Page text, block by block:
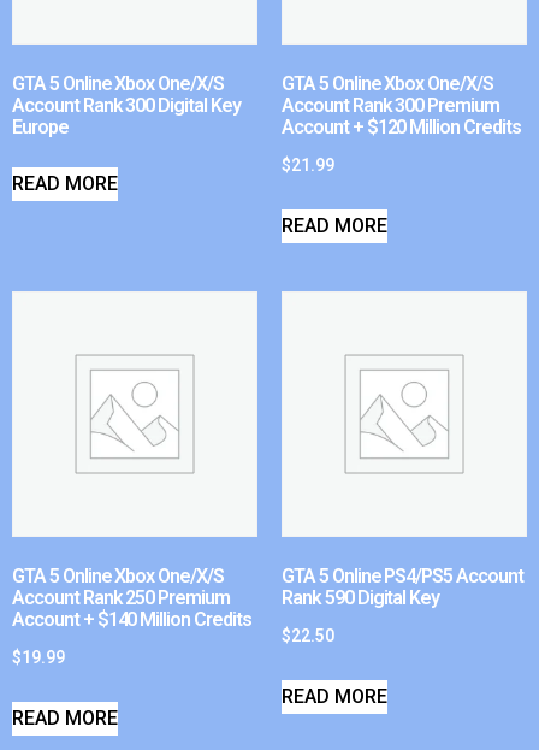
GTA 5 Online Xbox One/X/S
Account Rank 300 Digital Key
Europe
READ MORE
GTA 5 Online Xbox One/X/S
Account Rank 300 Premium
Account + $120 Million Credits
$21.99
READ MORE
GTA 5 Online Xbox One/X/S
Account Rank 250 Premium
Account + $140 Million Credits
$19.99
READ MORE
GTA 5 Online PS4/PS5 Account
Rank 590 Digital Key
$22.50
READ MORE